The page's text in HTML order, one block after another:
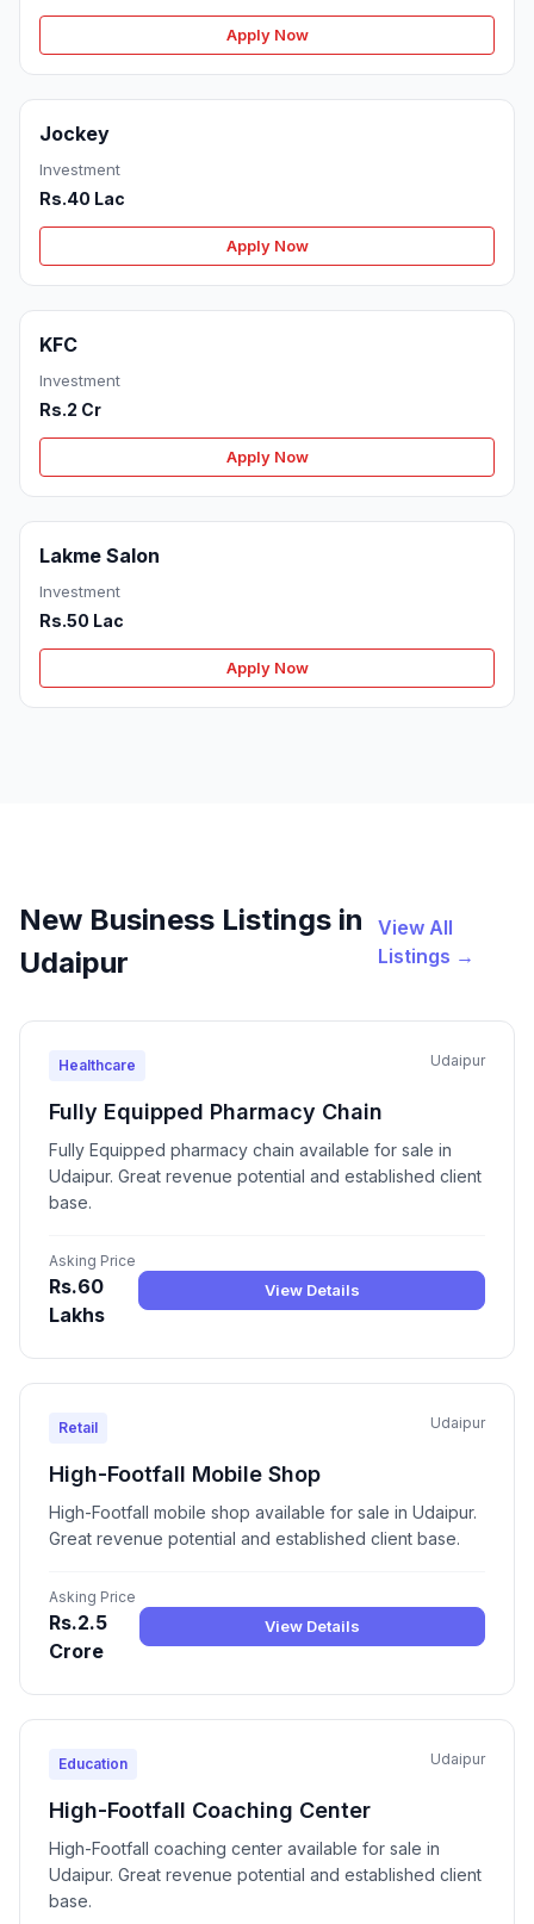
Apply Now
Jockey
Investment
Rs.40 Lac
Apply Now
KFC
Investment
Rs.2 Cr
Apply Now
Lakme Salon
Investment
Rs.50 Lac
Apply Now
New Business Listings in
Udaipur
View All
Listings →
Healthcare Udaipur
Fully Equipped Pharmacy Chain
Fully Equipped pharmacy chain available for sale in
Udaipur. Great revenue potential and established client
base.
Asking Price
Rs.60
Lakhs
View Details
Retail Udaipur
High-Footfall Mobile Shop
High-Footfall mobile shop available for sale in Udaipur.
Great revenue potential and established client base.
Asking Price
Rs.2.5
Crore
View Details
Education Udaipur
High-Footfall Coaching Center
High-Footfall coaching center available for sale in
Udaipur. Great revenue potential and established client
base.